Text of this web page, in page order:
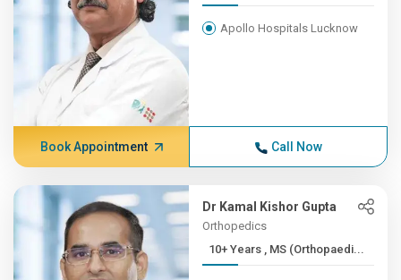
Apollo Hospitals Lucknow
Book Appointment Call Now
Dr Kamal Kishor Gupta
Orthopedics
10+ Years , MS (Orthopaedi...